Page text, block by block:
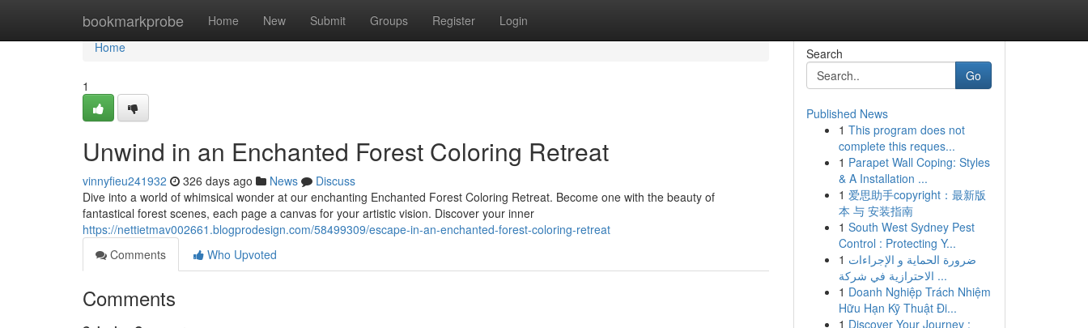
bookmarkprobe Home New Submit Groups Register Login
Home
Home
1
Unwind in an Enchanted Forest Coloring Retreat
vinnyfieu241932 326 days ago News
Discuss
Dive into a world of whimsical wonder at our enchanting Enchanted Forest Coloring Retreat. Become one with the beauty of
fantastical forest scenes, each page a canvas for your artistic vision. Discover your inner
https://nettietmav002661.blogprodesign.com/58499309/escape-in-an-enchanted-forest-coloring-retreat
Comments
Who Upvoted
Comments
Search
Go
Published News
1 This program does not
complete this reques...
1 Parapet Wall Coping: Styles
& A Installation ...
1 爱思助手copyright：最新版
本 与 安装指南
1 South West Sydney Pest
Control : Protecting Y...
1 ضرورة الحماية و الإجراءات
الاحترازية في شركة ...
1 Doanh Nghiệp Trách Nhiệm
Hữu Hạn Kỹ Thuật Đi...
1 Discover Your Journey :